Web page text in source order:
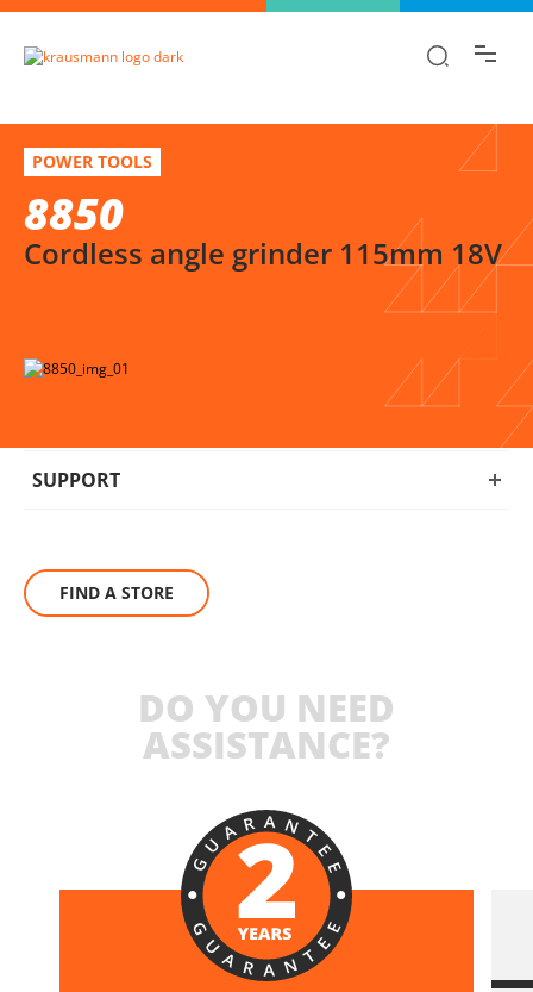
8850
Cordless angle grinder 115mm 18V
POWER TOOLS
8850
Cordless angle grinder 115mm 18V
SUPPORT
FIND A STORE
DO YOU NEED
ASSISTANCE?
Select variation
Find the information you are looking for